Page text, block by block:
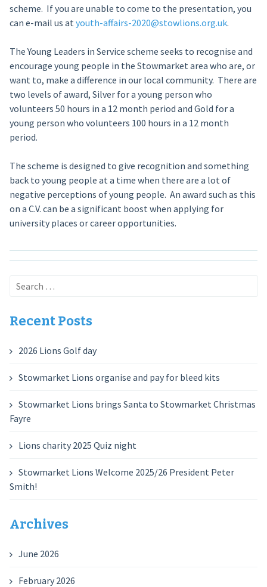
scheme. If you are unable to come to the presentation, you
can e-mail us at youth-affairs-2020@stowlions.org.uk.
The Young Leaders in Service scheme seeks to recognise and
encourage young people in the Stowmarket area who are, or
want to, make a difference in our local community. There are
two levels of award, Silver for a young person who
volunteers 50 hours in a 12 month period and Gold for a
young person who volunteers 100 hours in a 12 month
period.
The scheme is designed to give recognition and something
back to young people at a time when there are a lot of
negative perceptions of young people. An award such as this
on a C.V. can be a significant boost when applying for
university places or career opportunities.
Search
Recent Posts
2026 Lions Golf day
Stowmarket Lions organise and pay for bleed kits
Stowmarket Lions brings Santa to Stowmarket Christmas
Fayre
Lions charity 2025 Quiz night
Stowmarket Lions Welcome 2025/26 President Peter
Smith!
Archives
June 2026
February 2026